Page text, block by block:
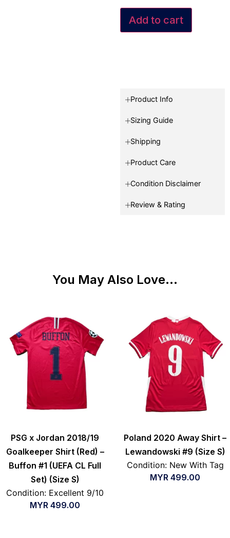
Add to cart
Product Info
Sizing Guide
Shipping
Product Care
Condition Disclaimer
Review & Rating
You May Also Love...
PSG x Jordan 2018/19
Goalkeeper Shirt (Red) –
Buffon #1 (UEFA CL Full
Set) (Size S)
Condition: Excellent 9/10
MYR 499.00
Poland 2020 Away Shirt –
Lewandowski #9 (Size S)
Condition: New With Tag
MYR 499.00